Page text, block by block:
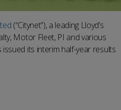
(“Citynet”), a leading Lloyd’s
Motor Fleet, PI and various
its interim half-year results